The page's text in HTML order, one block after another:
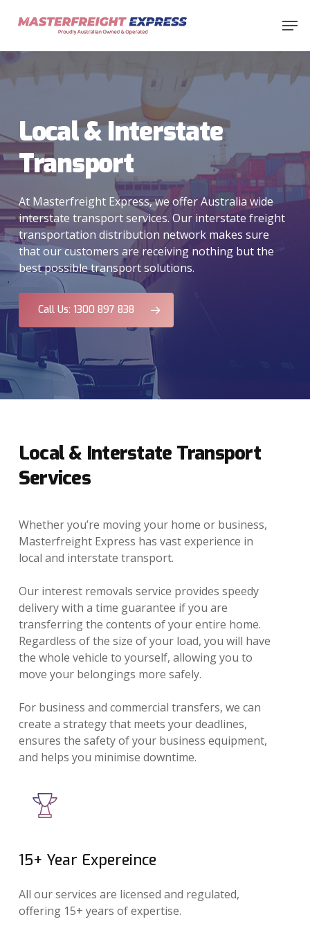
content
Local & Interstate
Transport
At Masterfreight Express, we offer Australia wide
interstate transport services. Our interstate freight
transportation distribution network makes sure
that our customers are receiving nothing but the
best possible transport solutions.
Call Us: 1300 897 838
Local & Interstate Transport
Services
Whether you’re moving your home or business,
Masterfreight Express has vast experience in
local and interstate transport.
Our interest removals service provides speedy
delivery with a time guarantee if you are
transferring the contents of your entire home.
Regardless of the size of your load, you will have
the whole vehicle to yourself, allowing you to
move your belongings more safely.
For business and commercial transfers, we can
create a strategy that meets your deadlines,
ensures the safety of your business equipment,
and helps you minimise downtime.
15+ Year Expereince
All our services are licensed and regulated,
offering 15+ years of expertise.